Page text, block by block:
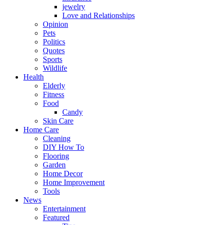
jewelry
Love and Relationships
Opinion
Pets
Politics
Quotes
Sports
Wildlife
Health
Elderly
Fitness
Food
Candy
Skin Care
Home Care
Cleaning
DIY How To
Flooring
Garden
Home Decor
Home Improvement
Tools
News
Entertainment
Featured